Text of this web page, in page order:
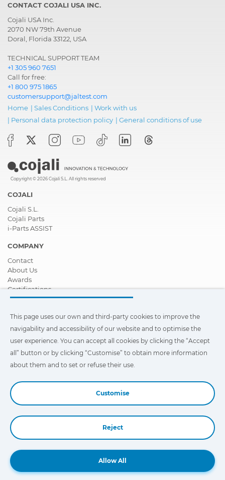
CONTACT COJALI USA INC.
Cojali USA Inc.
2070 NW 79th Avenue
Doral, Florida 33122, USA
TECHNICAL SUPPORT TEAM
+1 305 960 7651
Call for free:
+1 800 975 1865
customersupport@jaltest.com
Home | Sales Conditions | Work with us
| Personal data protection policy | General conditions of use
Copyright © 2026 Cojali S.L. All rights reserved
COJALI
Cojali S.L.
Cojali Parts
i-Parts ASSIST
COMPANY
Contact
About Us
Awards
Certifications
Corporate Social Responsibility
News
Videos
FAQ - Frequently Asked Questions
This page uses our own and third-party cookies to improve the
navigability and accessibility of our web site and to optimize the
information about them and to set or refuse their use.
This page uses our own and third-party cookies to improve the
navigability and accessibility of our website and to optimise the
user experience. You can accept all cookies by clicking the “Accept
all” button or by clicking “Customise” to obtain more information
about them and to set or refuse their use.
Customise
Reject
Allow All